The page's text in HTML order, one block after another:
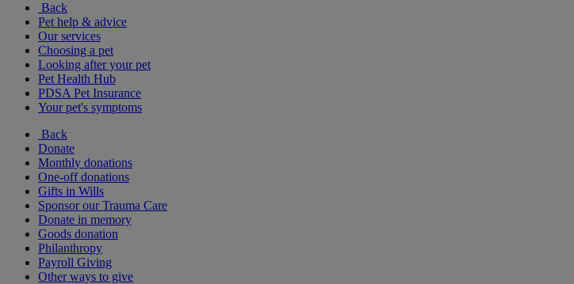
Back
Pet help & advice
Our services
Choosing a pet
Looking after your pet
Pet Health Hub
PDSA Pet Insurance
Your pet's symptoms
Back
Donate
Monthly donations
One-off donations
Gifts in Wills
Sponsor our Trauma Care
Donate in memory
Goods donation
Philanthropy
Payroll Giving
Other ways to give